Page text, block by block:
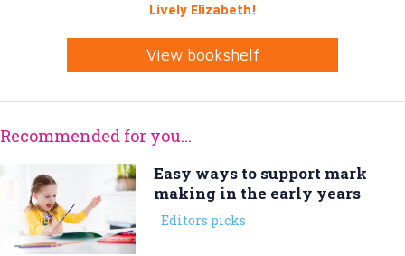
Lively Elizabeth!
View bookshelf
Recommended for you...
Easy ways to support mark
making in the early years
Editors picks